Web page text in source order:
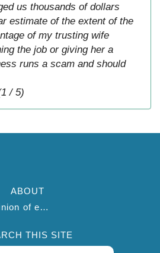
us thousands of dollars
estimate of the extent of the
of my trusting wife
the job or giving her a
runs a scam and should
/ 5)
ABOUT
The reviews are the opinion of each individual reviewer and do not necessarily reflect the opinion of thepestadvice.com. We do not endorse this business and we are not affiliated or associated with this business in any way.
THIS SITE